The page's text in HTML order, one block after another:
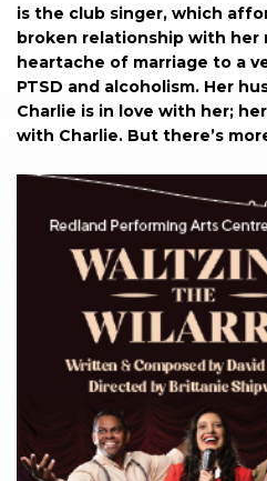
is the club singer, which
broken relationship with her
heartache of marriage to a
PTSD and alcoholism. Her
Charlie is in love with her;
with Charlie. But there’s